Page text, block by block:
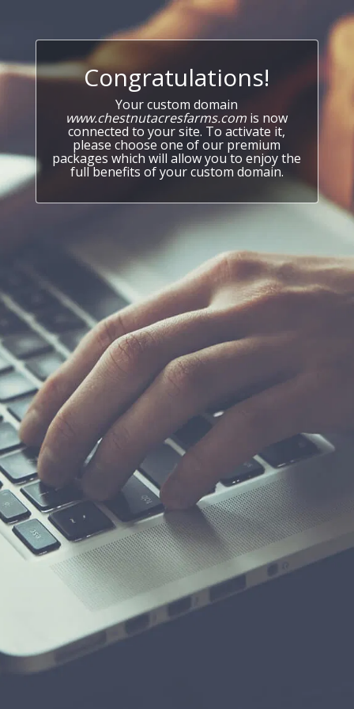
Congratulations!
Your custom domain
www.chestnutacresfarms.com is now
connected to your site. To activate it,
please choose one of our premium
packages which will allow you to enjoy the
full benefits of your custom domain.